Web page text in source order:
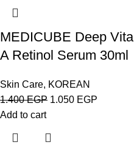
MEDICUBE Deep Vita
A Retinol Serum 30ml
Skin Care, KOREAN
1.400EGP 1.050 EGP
Add to cart